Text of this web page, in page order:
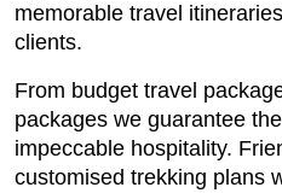
memorable travel
clients.
From budget travel
packages we guarantee
impeccable hospitality.
customised trekking plans